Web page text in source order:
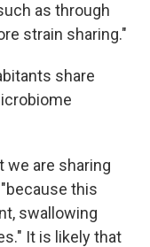
as through
strain sharing."
share
we are sharing
this
swallowing
It is likely that